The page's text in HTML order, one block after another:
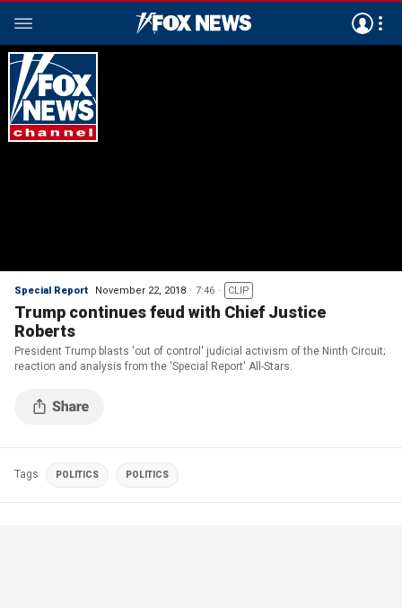
Special Report November 22, 2018 7:46 CLIP
Trump continues feud with Chief Justice
Roberts
President Trump blasts 'out of control' judicial activism of the Ninth Circuit;
reaction and analysis from the 'Special Report' All-Stars.
Tags POLITICS POLITICS